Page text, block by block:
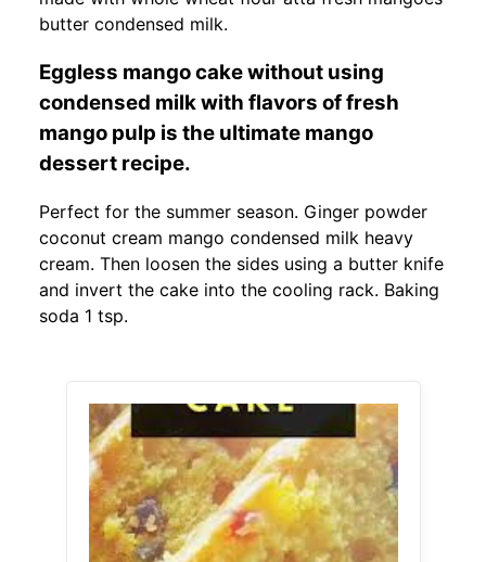
butter condensed milk.
Eggless mango cake without using
condensed milk with flavors of fresh
mango pulp is the ultimate mango
dessert recipe.
Perfect for the summer season. Ginger powder
coconut cream mango condensed milk heavy
cream. Then loosen the sides using a butter knife
and invert the cake into the cooling rack. Baking
soda 1 tsp.